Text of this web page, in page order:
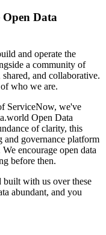
Data
and operate the
a community of
and collaborative.
who we are.
ServiceNow, we've
Open Data
of clarity, this
and governance platform
encourage open data
before then.
built with us over these
abundant, and you